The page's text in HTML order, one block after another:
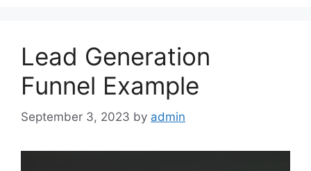
Lead Generation
Funnel Example
September 3, 2023 by admin